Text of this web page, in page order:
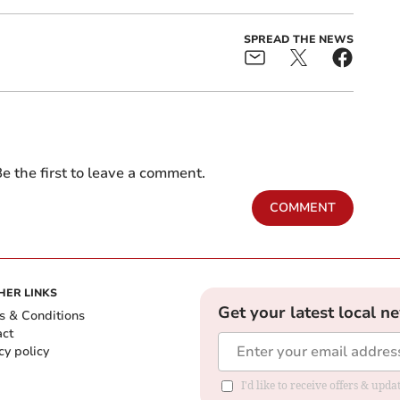
SPREAD THE NEWS
the first to leave a comment.
COMMENT
LINKS
& Conditions
policy
Get your latest local
I'd like to receive offers &